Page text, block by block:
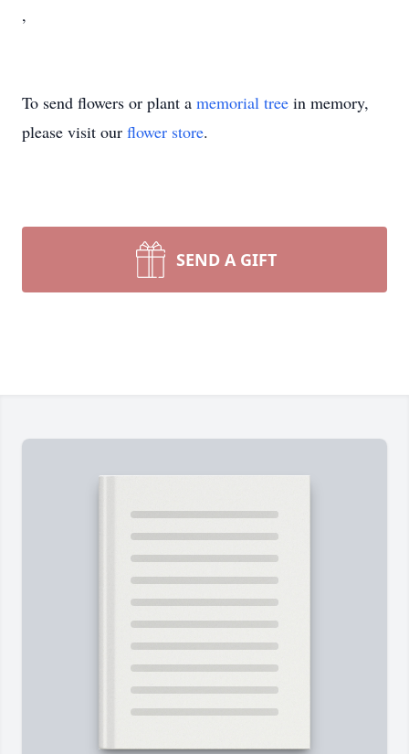
,
To send flowers or plant a memorial tree in memory,
please visit our flower store.
SEND A GIFT